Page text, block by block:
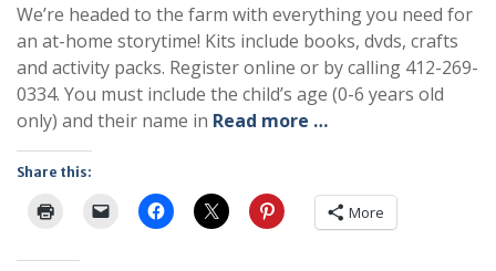
We’re headed to the farm with everything you need for
an at-home storytime! Kits include books, dvds, crafts
and activity packs. Register online or by calling 412-269-
0334. You must include the child’s age (0-6 years old
only) and their name in Read more …
Share this:
More